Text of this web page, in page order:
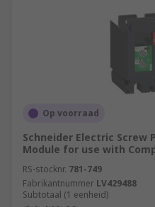
Op voorraad
Schneider Electric
Module for use with
RS-stocknr. 781-749
Fabrikantnummer LV429488
Subtotaal (1 eenheid)